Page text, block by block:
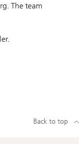
The team
Back to top